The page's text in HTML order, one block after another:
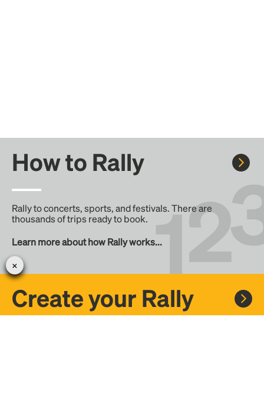
How to Rally
Rally to concerts, sports, and festivals. There are
thousands of trips ready to book.
Learn more about how Rally works...
Create your Rally